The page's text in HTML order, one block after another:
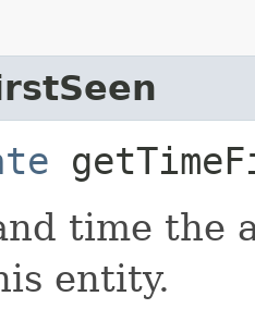
time the
entity.